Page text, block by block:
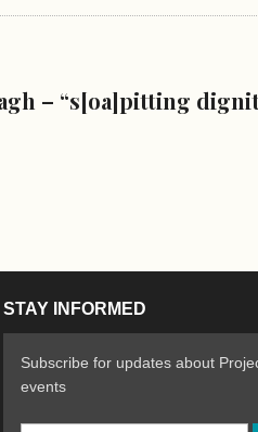
– “s[oa]pitting
STAY INFORMED
Subscribe for updates about
events